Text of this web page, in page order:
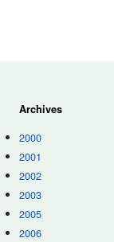
Archives
2000
2001
2002
2003
2005
2006